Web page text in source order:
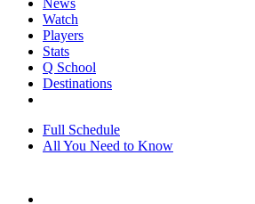
News
Watch
Players
Stats
Q School
Destinations
Full Schedule
All You Need to Know